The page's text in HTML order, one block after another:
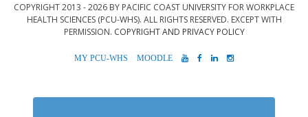
COPYRIGHT 2013 - 2026 BY PACIFIC COAST UNIVERSITY FOR WORKPLACE
HEALTH SCIENCES (PCU-WHS). ALL RIGHTS RESERVED. EXCEPT WITH
PERMISSION. COPYRIGHT AND PRIVACY POLICY
MYPCU-
MOODLEYOUTUBE
FACEBOOK
LINKEDIN